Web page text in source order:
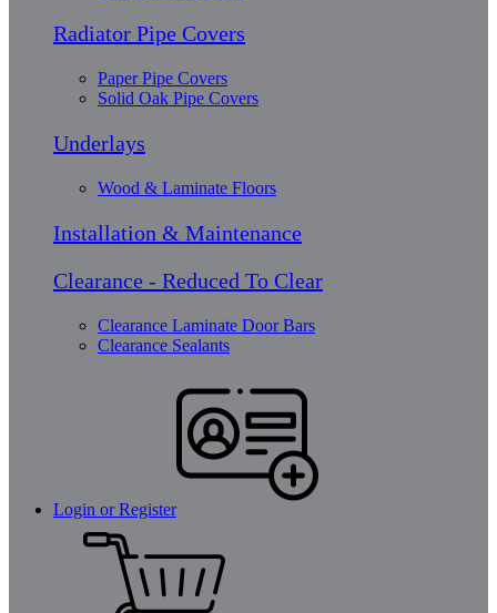
Radiator Pipe Covers
Paper Pipe Covers
Solid Oak Pipe Covers
Underlays
Wood & Laminate Floors
Installation & Maintenance
Clearance - Reduced To Clear
Clearance Laminate Door Bars
Clearance Sealants
Login or Register